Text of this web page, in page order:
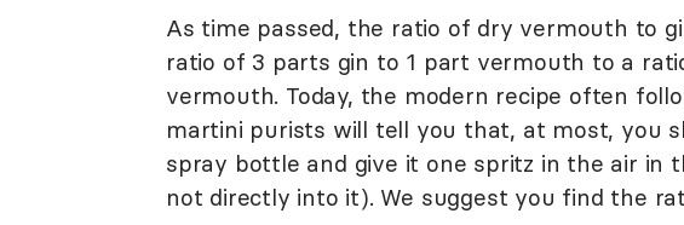
As time passed, the ratio of dry vermouth to
ratio of 3 parts gin to 1 part vermouth to a
vermouth. Today, the modern recipe often
martini purists will tell you that, at most, you
spray bottle and give it one spritz in the air in
not directly into it). We suggest you find the